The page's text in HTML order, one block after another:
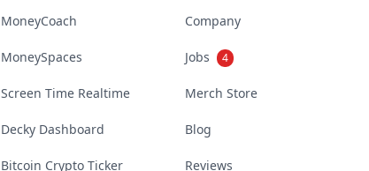
MoneyCoach
MoneySpaces
Screen Time Realtime
Decky Dashboard
Bitcoin Crypto Ticker
Company
Jobs 4
Merch Store
Blog
Reviews